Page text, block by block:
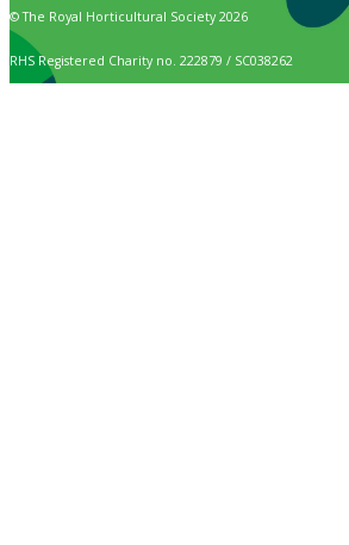
© The Royal Horticultural Society 2026
RHS Registered Charity no. 222879 / SC038262